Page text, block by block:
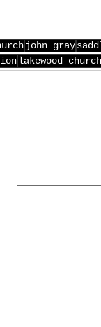
john gray
lakewood church